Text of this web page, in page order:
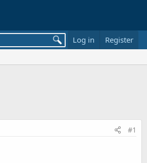
Log in Register
#1